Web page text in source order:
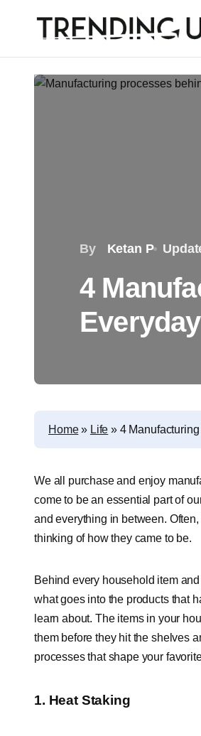
By Ketan P
4
Home» Life » 4
We all purchase and enjoy
come to be an essential part of
and everything in between.
thinking of how they came to be.
Behind every household item
what goes into the products that
learn about. The items in your
them before they hit the shelves
processes that shape your
1. Heat Staking